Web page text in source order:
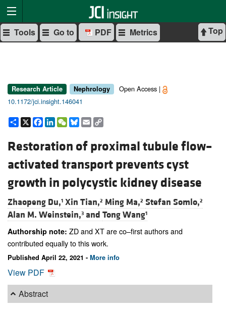
Top
Tools Go to PDF Metrics
Research Article Nephrology
Open Access |
10.1172/jci.insight.146041
Share
X Facebook
LinkedIn
WeChat
Bluesky
Email
Restoration of proximal tubule flow–
activated transport prevents cyst
growth in polycystic kidney disease
Zhaopeng Du,1 Xin Tian,2 Ming Ma,2 Stefan Somlo,2
Alan M. Weinstein,3 and Tong Wang1
Authorship note: ZD and XT are co–first authors and
contributed equally to this work.
Published April 22, 2021 - More info
View PDF
Abstract